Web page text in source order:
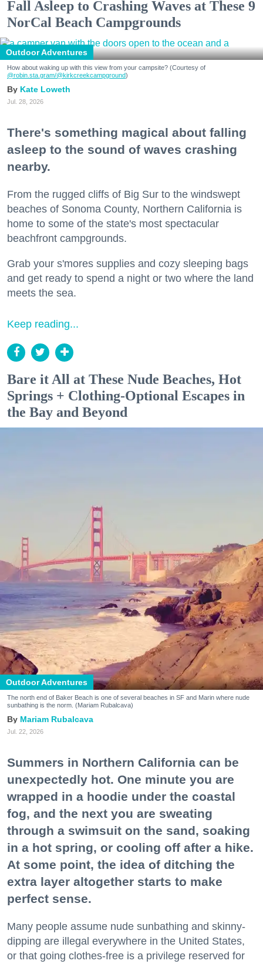
Fall Asleep to Crashing Waves at These 9
NorCal Beach Campgrounds
Outdoor Adventures
How about waking up with this view from your campsite? (Courtesy of
@robin.sta.gram/@kirkcreekcampground)
Kate Loweth
Jul. 28, 2026
There's something magical about falling
asleep to the sound of waves crashing
nearby.
From the rugged cliffs of Big Sur to the windswept
beaches of Sonoma County, Northern California is
home to some of the state's most spectacular
beachfront campgrounds.
Grab your s'mores supplies and cozy sleeping bags
and get ready to spend a night or two where the land
meets the sea.
Keep reading...
Bare it All at These Nude Beaches, Hot
Springs + Clothing-Optional Escapes in
the Bay and Beyond
Outdoor Adventures
The north end of Baker Beach is one of several beaches in SF and Marin where nude
sunbathing is the norm. (Mariam Rubalcava)
Mariam Rubalcava
Jul. 22, 2026
Summers in Northern California can be
unexpectedly hot. One minute you are
wrapped in a hoodie under the coastal
fog, and the next you are sweating
through a swimsuit on the sand, soaking
in a hot spring, or cooling off after a hike.
At some point, the idea of ditching the
extra layer altogether starts to make
perfect sense.
Many people assume nude sunbathing and skinny-
dipping are illegal everywhere in the United States,
or that going clothes-free is a privilege reserved for